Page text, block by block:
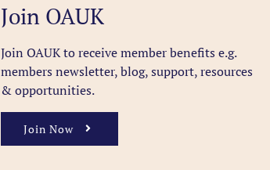
Join OAUK
Join OAUK to receive member benefitse.g.
members newsletter, blog, support, resources
& opportunities.
Join Now